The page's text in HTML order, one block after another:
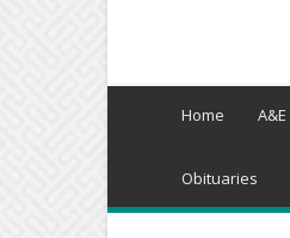
Home A&E
Obituaries